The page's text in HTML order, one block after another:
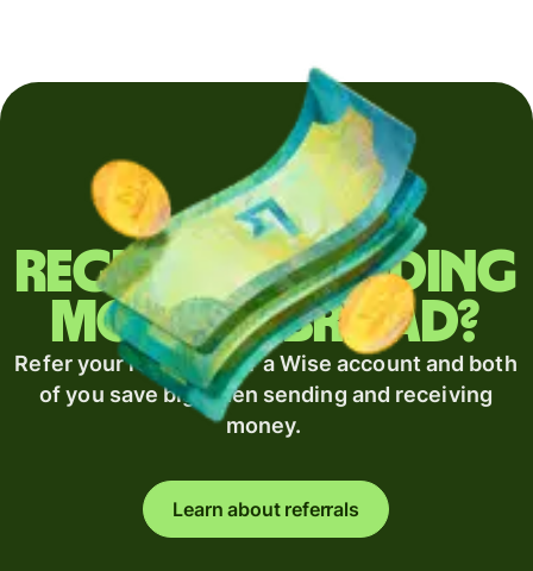
Regularly sending
money abroad?
Refer your recipient for a Wise account and both
of you save big when sending and receiving
money.
Learn about referrals